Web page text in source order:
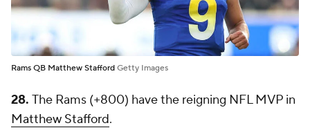
Rams QB Matthew Stafford Getty Images
28. The Rams (+800) have the reigning NFL MVP in
Matthew Stafford.